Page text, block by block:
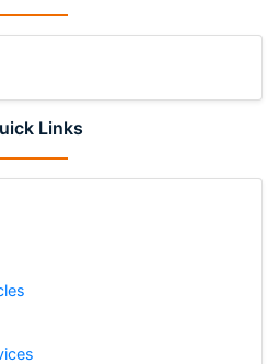
Links